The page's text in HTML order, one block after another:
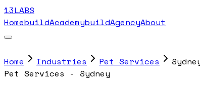
13LABS
HomebuildAcademybuildAgencyAbout
Home Industries Pet Services
Pet Services - Sydney